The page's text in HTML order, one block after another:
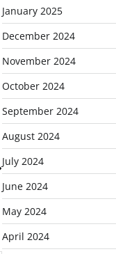
January 2025
December 2024
November 2024
October 2024
September 2024
August 2024
July 2024
June 2024
May 2024
April 2024